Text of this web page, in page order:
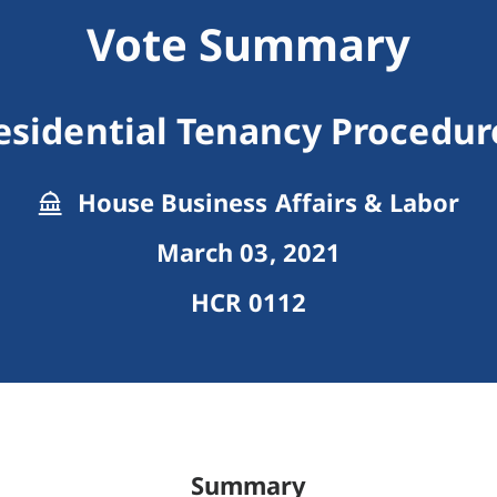
Vote Summary
Tenancy
House Business Affairs & Labor
March 03, 2021
HCR 0112
Summary